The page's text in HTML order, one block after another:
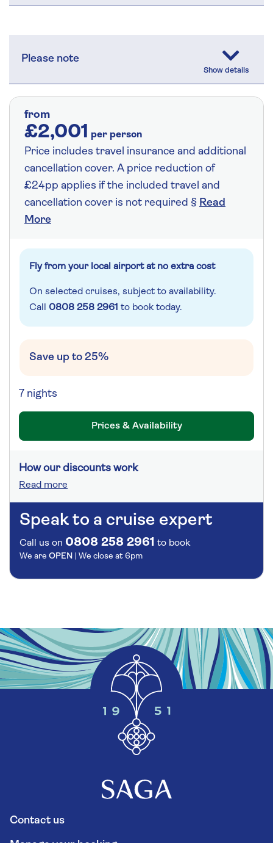
Please note
from
£2,001 per person
Price includes travel insurance and additional
cancellation cover. A price reduction of
£24pp applies if the included travel and
cancellation cover is not required § Read
More
Fly from your local airport at no extra cost
On selected cruises, subject to availability.
Call 0808 258 2961 to book today.
Save up to 25%
7 nights
Prices & Availability
How our discounts work
Read more
Speak to a cruise expert
Call us on 0808 258 2961 to book
We are OPEN | We close at 6pm
Contact us